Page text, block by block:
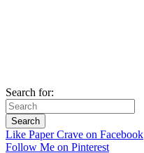
Search for:
Like Paper Crave on Facebook
Follow Me on Pinterest